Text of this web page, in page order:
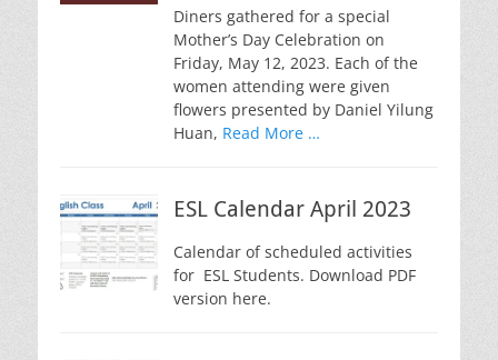
Diners gathered for a special
Mother’s Day Celebration on
Friday, May 12, 2023. Each of the
women attending were given
flowers presented by Daniel Yilung
Huan, Read More …
ESL Calendar April 2023
Calendar of scheduled activities
for ESL Students. Download PDF
version here.